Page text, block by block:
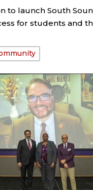
to launch South
for students and